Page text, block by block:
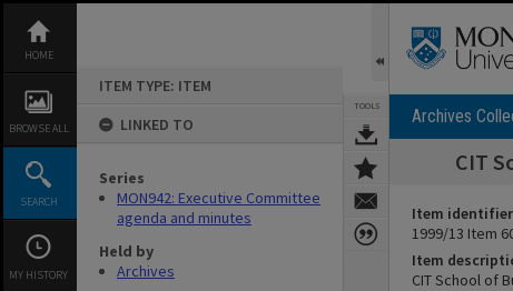
content
HOME
BROWSE ALL
SEARCH
MY HISTORY
ITEM TYPE: ITEM
LINKED TO
Series
MON942: Executive Committee
agenda and minutes
Held by
Archives
TOOLS Archives
CIT
Item identifier
1999/13 Item
Item
CIT School of